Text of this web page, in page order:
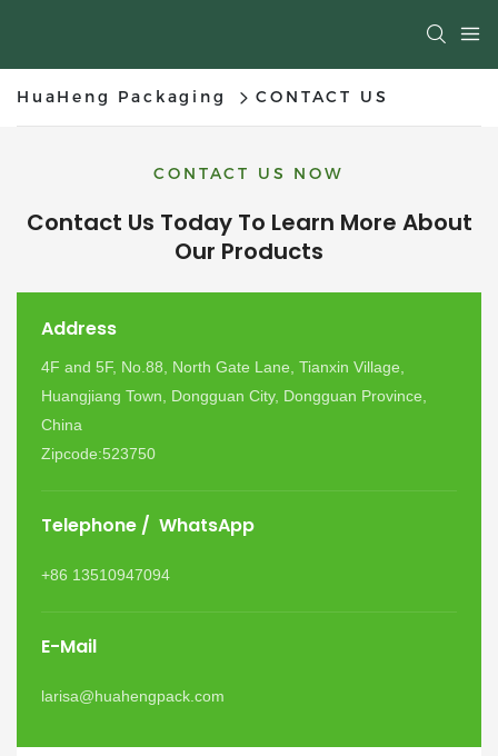
HuaHeng Packaging CONTACT US
CONTACT US NOW
Contact Us Today To Learn More About
Our Products
Address
4F and 5F, No.88, North Gate Lane, Tianxin Village,
Huangjiang Town, Dongguan City, Dongguan Province,
China
Zipcode:523750
Telephone / WhatsApp
+86 13510947094
E-Mail
larisa@huahengpack.com